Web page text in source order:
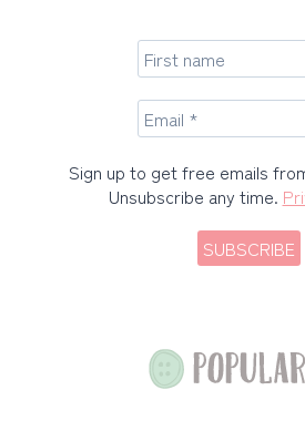
Sign up to get free emails
Unsubscribe any time.